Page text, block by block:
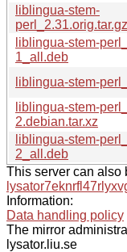
liblingua-stem-
perl_2.31.orig.tar.gz
liblingua-stem-
1_all.deb
liblingua-stem-
liblingua-stem-
2.debian.tar.xz
liblingua-stem-
2_all.deb
This server can also
Information:
Data handling policy
The mirror
lysator.liu.se